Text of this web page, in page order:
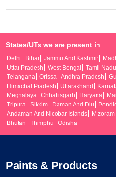
States/UTs we are present in
Delhi Bihar Jammu And Kashmir
Uttar Pradesh
West Bengal Tamil Nadu
Telangana
Orissa Andhra Pradesh
Himachal Pradesh
Uttarakhand
Meghalaya
Chhattisgarh Haryana
Tripura
Sikkim Daman And Diu
Andaman And Nicobar Islands
Mizoram
Bhutan
Thimphu Odisha
Paints & Products